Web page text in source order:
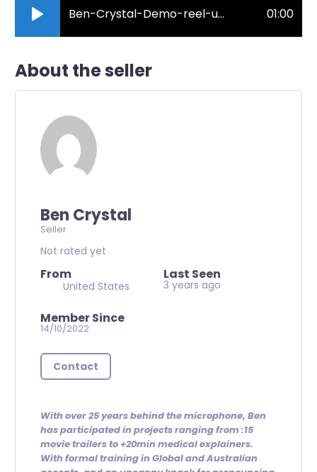
Ben-Crystal-Demo-reel-update.mp3 01:00
About the seller
Ben Crystal
Seller
Not rated yet
From
United States
Last Seen
3 years ago
Member Since
14/10/2022
Contact
With over 25 years behind the microphone, Ben
has participated in projects ranging from :15
movie trailers to +20min medical explainers.
With formal training in Global and Australian